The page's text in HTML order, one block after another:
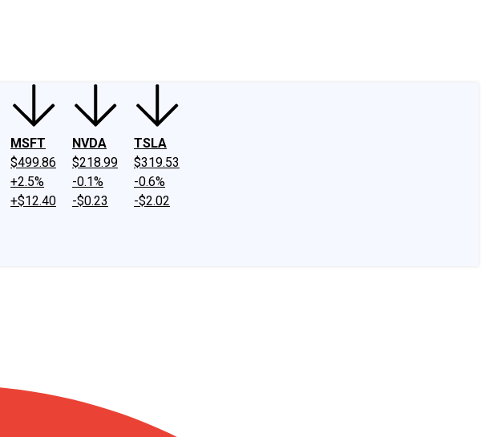
MSFT
$499.86
+2.5%
+$12.40
NVDA
$218.99
-0.1%
-$0.23
TSLA
$319.53
-0.6%
-$2.02